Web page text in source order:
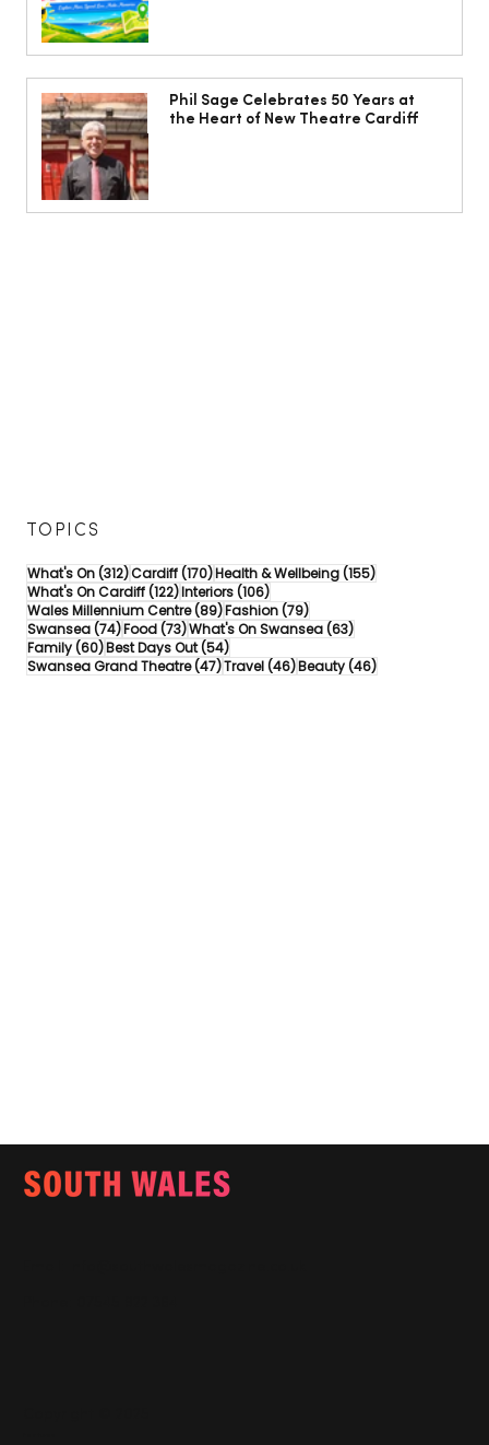
Phil Sage Celebrates 50 Years at
the Heart of New Theatre Cardiff
TOPICS
What's On(312)312 posts
Cardiff(170)170 posts
Health & Wellbeing(155)155 posts
What's On Cardiff(122)122 posts
Interiors(106)106 posts
Wales Millennium Centre(89)89 posts
Fashion(79)79 posts
Swansea(74)74 posts
Food(73)73 posts
What's On Swansea(63)63 posts
Family(60)60 posts
Best Days Out(54)54 posts
Swansea Grand Theatre(47)47 posts
Travel(46)46 posts
Beauty(46)46 posts